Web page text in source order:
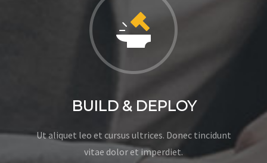
BUILD & DEPLOY
Ut aliquet leo et cursus ultrices. Donec tincidunt
vitae dolor et imperdiet.